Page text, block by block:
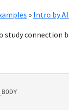
» Intro by
connection